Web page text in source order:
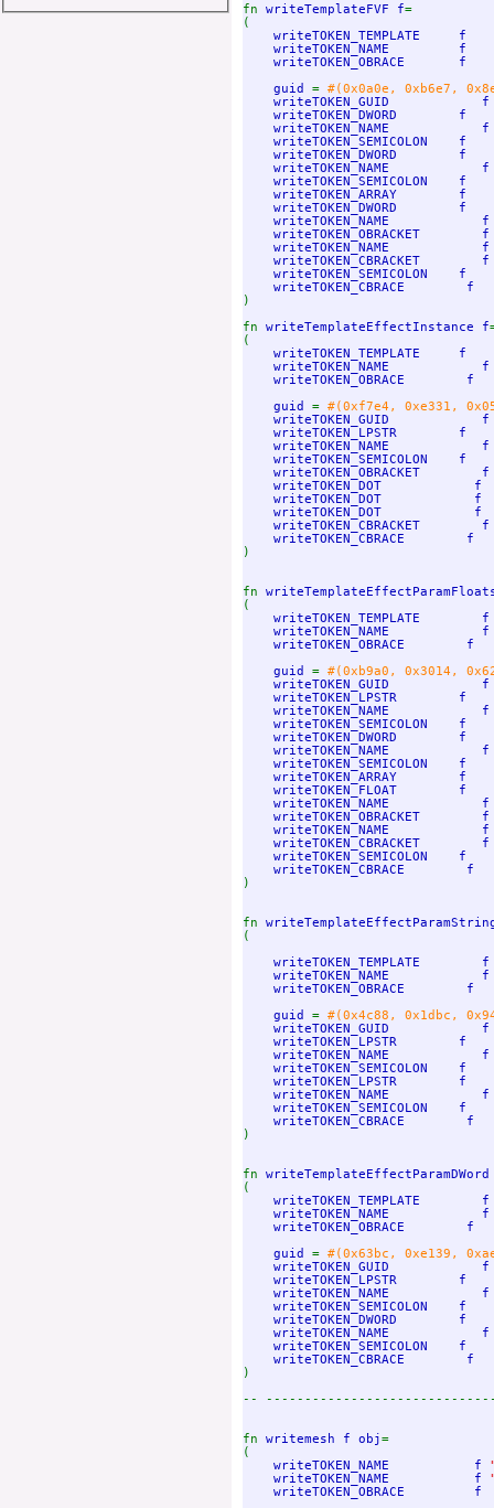
fn writeTemplateFVF f=
(
writeTOKEN_TEMPLATE     f
writeTOKEN_NAME
writeTOKEN_OBRACE       f
    guid
= #(0x0a0e, 0xb6e7,
writeTOKEN_GUID
    writeTOKEN_DWORD        f
writeTOKEN_NAME
writeTOKEN_SEMICOLON    f
    writeTOKEN_DWORD        f
writeTOKEN_NAME
writeTOKEN_SEMICOLON    f
    writeTOKEN_ARRAY        f
    writeTOKEN_DWORD        f
writeTOKEN_NAME
writeTOKEN_OBRACKET        f
writeTOKEN_NAME
writeTOKEN_CBRACKET        f
    writeTOKEN_SEMICOLON    f
)
fn writeTemplateEffectInstance f
(
writeTOKEN_TEMPLATE     f
writeTOKEN_NAME
writeTOKEN_OBRACE        f
    guid
= #(0xf7e4, 0xe331,
writeTOKEN_GUID
    writeTOKEN_LPSTR        f
writeTOKEN_NAME
writeTOKEN_SEMICOLON    f
    writeTOKEN_OBRACKET        f
    writeTOKEN_DOT            f
    writeTOKEN_DOT            f
    writeTOKEN_DOT            f
    writeTOKEN_CBRACKET        f
)
fn
(
writeTOKEN_TEMPLATE        f
writeTOKEN_NAME
writeTOKEN_OBRACE        f
    guid
= #(0xb9a0, 0x3014,
writeTOKEN_GUID
    writeTOKEN_LPSTR        f
writeTOKEN_NAME
writeTOKEN_SEMICOLON    f
    writeTOKEN_DWORD        f
writeTOKEN_NAME
writeTOKEN_SEMICOLON    f
    writeTOKEN_ARRAY        f
    writeTOKEN_FLOAT        f
writeTOKEN_NAME
writeTOKEN_OBRACKET        f
writeTOKEN_NAME
writeTOKEN_CBRACKET        f
    writeTOKEN_SEMICOLON    f
)
fn
(
writeTOKEN_TEMPLATE        f
writeTOKEN_NAME
writeTOKEN_OBRACE        f
    guid
= #(0x4c88, 0x1dbc,
writeTOKEN_GUID
    writeTOKEN_LPSTR        f
writeTOKEN_NAME
writeTOKEN_SEMICOLON    f
    writeTOKEN_LPSTR        f
writeTOKEN_NAME
writeTOKEN_SEMICOLON    f
)
fn
(
writeTOKEN_TEMPLATE        f
writeTOKEN_NAME
writeTOKEN_OBRACE        f
    guid
= #(0x63bc, 0xe139,
writeTOKEN_GUID
    writeTOKEN_LPSTR        f
writeTOKEN_NAME
writeTOKEN_SEMICOLON    f
    writeTOKEN_DWORD        f
writeTOKEN_NAME
writeTOKEN_SEMICOLON    f
)
--
fn writemesh f obj=
(
writeTOKEN_NAME           f
writeTOKEN_NAME           f
writeTOKEN_OBRACE         f